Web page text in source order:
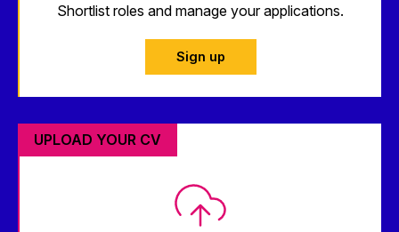
Shortlist roles and manage your applications.
Sign up
UPLOAD YOUR CV